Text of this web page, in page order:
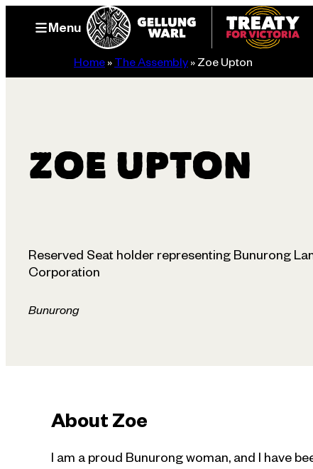
Menu
Home »The Assembly » Zoe Upton
ZOE UPTON
Reserved Seat holder representing Bunurong
Corporation
Bunurong
About Zoe
I am a proud Bunurong woman, and I have